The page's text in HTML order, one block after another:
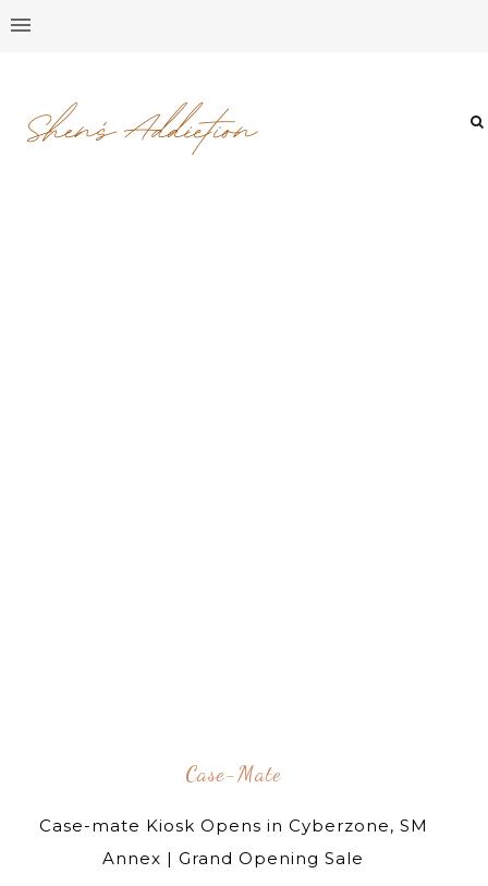
Case-Mate
Case-mate Kiosk Opens in Cyberzone, SM
Annex | Grand Opening Sale